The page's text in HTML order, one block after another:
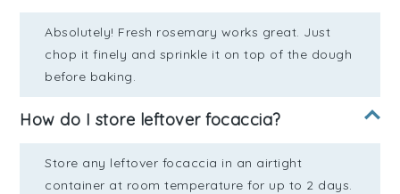
Absolutely! Fresh rosemary works great. Just
chop it finely and sprinkle it on top of the dough
before baking.
How do I store leftover focaccia?
Store any leftover focaccia in an airtight
container at room temperature for up to 2 days.